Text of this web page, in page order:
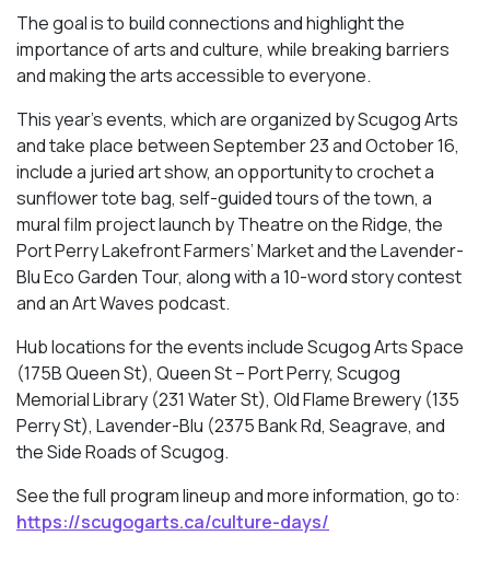
The goal is to build connections and highlight the
importance of arts and culture, while breaking barriers
and making the arts accessible to everyone.
This year’s events, which are organized by Scugog Arts
and take place between September 23 and October 16,
include a juried art show, an opportunity to crochet a
sunflower tote bag, self-guided tours of the town, a
mural film project launch by Theatre on the Ridge, the
Port Perry Lakefront Farmers’ Market and the Lavender-
Blu Eco Garden Tour, along with a 10-word story contest
and an Art Waves podcast.
Hub locations for the events include Scugog Arts Space
(175B Queen St), Queen St – Port Perry, Scugog
Memorial Library (231 Water St), Old Flame Brewery (135
Perry St), Lavender-Blu (2375 Bank Rd, Seagrave, and
the Side Roads of Scugog.
See the full program lineup and more information, go to:
https://scugogarts.ca/culture-days/